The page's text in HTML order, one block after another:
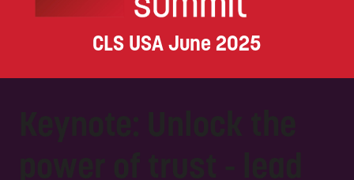
CLS USA June 2025